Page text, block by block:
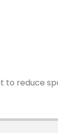
to reduce